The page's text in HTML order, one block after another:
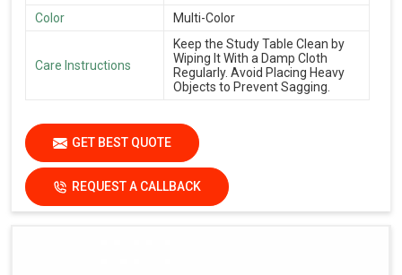
Color
Multi-Color
Care Instructions
Keep the Study Table Clean by
Wiping It With a Damp Cloth
Regularly. Avoid Placing Heavy
Objects to Prevent Sagging.
GET BEST QUOTE
REQUEST A CALLBACK